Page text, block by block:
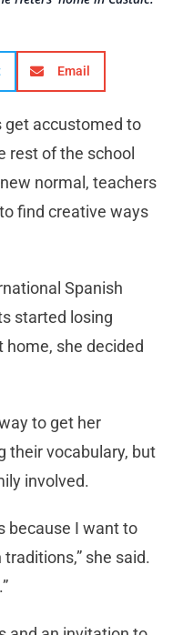
Email
get accustomed to
rest of the school
normal, teachers
find creative ways
Spanish
started losing
she decided
to get her
their vocabulary, but
involved.
because I want to
she said.